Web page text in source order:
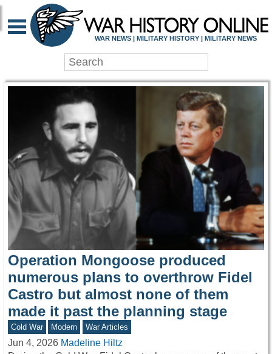
WAR HISTORY
WAR NEWS | MILITARY HISTORY | MILITARY NEWS
Operation Mongoose produced
numerous plans to overthrow Fidel
Castro but almost none of them
made it past the planning stage
Cold War Modern War Articles
Jun 4, 2026 Madeline Hiltz